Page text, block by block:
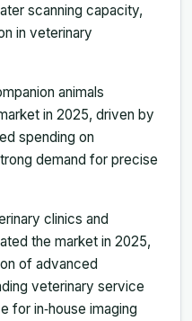
scanning capacity,
in veterinary
animals
in 2025, driven by
spending on
demand for precise
clinics and
the market in 2025,
of advanced
veterinary service
for in‑house imaging